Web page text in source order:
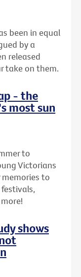
been in equal
by a
released
take on them.
- the
most sun
to
Victorians
to
shows